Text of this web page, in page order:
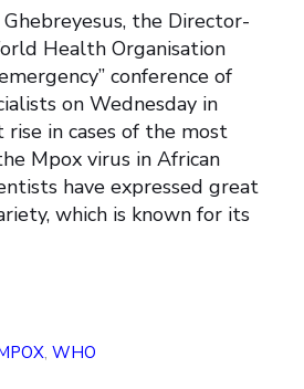
the Director-
Health Organisation
conference of
on Wednesday in
rise in cases of the most
Mpox virus in African
have expressed great
which is known for its
, WHO